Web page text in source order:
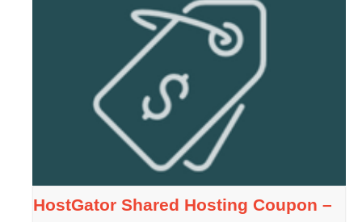
HostGator Shared Hosting Coupon –